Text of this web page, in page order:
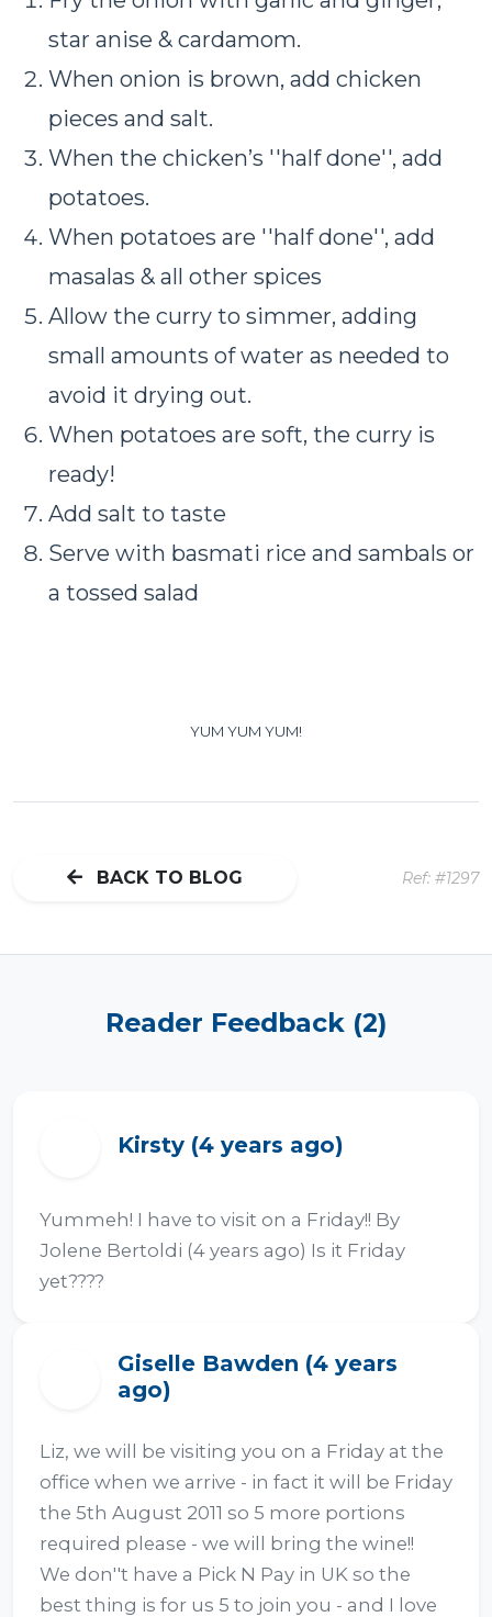
star anise & cardamom.
When onion is brown, add chicken
pieces and salt.
When the chicken’s ''half done'', add
potatoes.
When potatoes are ''half done'', add
masalas & all other spices
Allow the curry to simmer, adding
small amounts of water as needed to
avoid it drying out.
When potatoes are soft, the curry is
ready!
Add salt to taste
Serve with basmati rice and sambals or
a tossed salad
YUM YUM YUM!
BACK TO BLOG Ref: #1297
Reader Feedback (2)
Kirsty (4 years ago)
Yummeh! I have to visit on a Friday!! By
Jolene Bertoldi (4 years ago) Is it Friday
yet????
Giselle Bawden (4 years
ago)
Liz, we will be visiting you on a Friday at the
office when we arrive - in fact it will be Friday
the 5th August 2011 so 5 more portions
required please - we will bring the wine!!
We don''t have a Pick N Pay in UK so the
best thing is for us 5 to join you - and I love